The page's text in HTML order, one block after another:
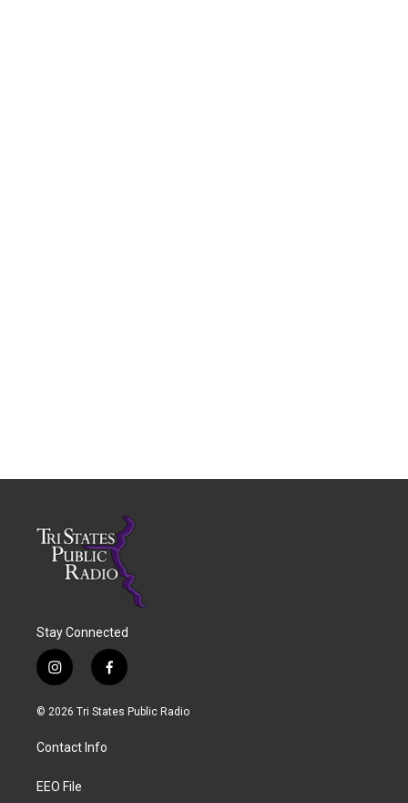
Stay Connected
i
n
s
a
g
a
f
a
c
© 2026 Tri States Public Radio
Contact Info
EEO File